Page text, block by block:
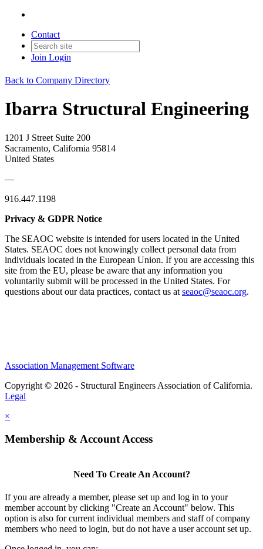
Contact
Join Login
Back to Company Directory
Ibarra Structural Engineering
1201 J Street Suite 200
Sacramento, California 95814
United States
—
916.447.1198
Privacy & GDPR Notice
The SEAOC website is intended for users located in the United
States. SEAOC does not knowingly collect personal data from
individuals located in the European Union. If you are accessing this
site from the EU, please be aware that any information you
voluntarily submit will be processed in the United States. For
questions about our data practices, contact us at seaoc@seaoc.org.
Association Management Software
Copyright © 2026 - Structural Engineers Association of California.
Legal
×
Membership & Account Access
Need To Create An Account?
If you are already a member, please set up and log in to your
member account by clicking "Create an Account" below. This
option is also for current individual members and staff of company
members who need to login, but do not have a user account set up.